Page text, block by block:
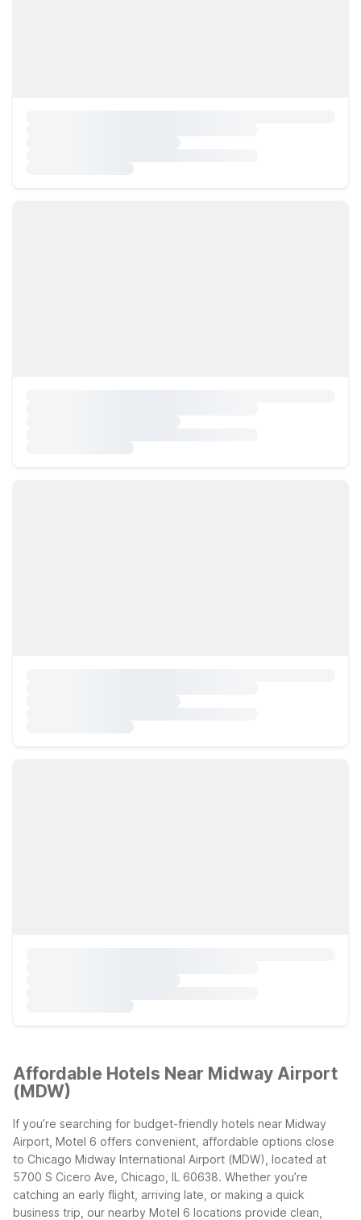
Affordable Hotels Near Midway Airport
(MDW)
If you’re searching for budget-friendly hotels near Midway
Airport, Motel 6 offers convenient, affordable options close
to Chicago Midway International Airport (MDW), located at
5700 S Cicero Ave, Chicago, IL 60638. Whether you’re
catching an early flight, arriving late, or making a quick
business trip, our nearby Motel 6 locations provide clean,